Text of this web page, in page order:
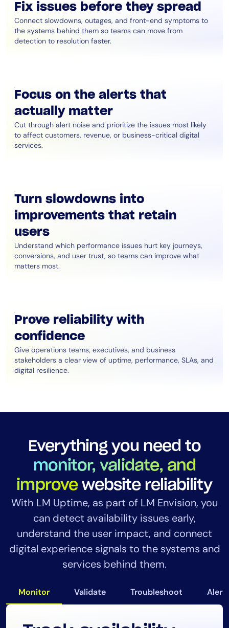
Fix issues before they spread
Connect slowdowns, outages, and front-end symptoms to
the systems behind them so teams can move from
detection to resolution faster.
Focus on the alerts that
actually matter
Cut through alert noise and prioritize the issues most likely
to affect customers, revenue, or business-critical digital
services.
Turn slowdowns into
improvements that retain
users
Understand which performance issues hurt key journeys,
conversions, and user trust, so teams can improve what
matters most.
Prove reliability with
confidence
Give operations teams, executives, and business
stakeholders a clear view of uptime, performance, SLAs, and
digital resilience.
Everything you need to
monitor, validate, and
improvewebsite reliability
With LM Uptime, as part of LM Envision, you
can detect availability issues early,
understand the user impact, and connect
digital experience signals to the systems and
services behind them.
Monitor Validate Troubleshoot Alert